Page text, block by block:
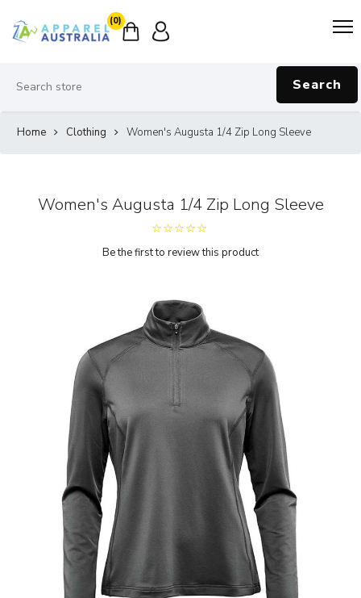
(0)
Search
Home Clothing Women's Augusta 1/4 Zip Long Sleeve
Women's Augusta 1/4 Zip Long Sleeve
Be the first to review this product